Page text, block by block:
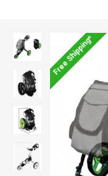
Free Shipping*